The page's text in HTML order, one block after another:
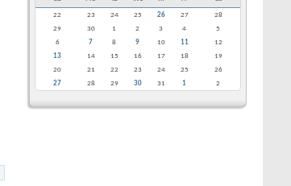
22 23 24 25 26 27
28
29
30 1 2 3 4
5
6
7 8 9 10 11
12
13
14 15 16 17 18
19
20
21 22 23 24 25
26
27
28 29 30 31 1 2